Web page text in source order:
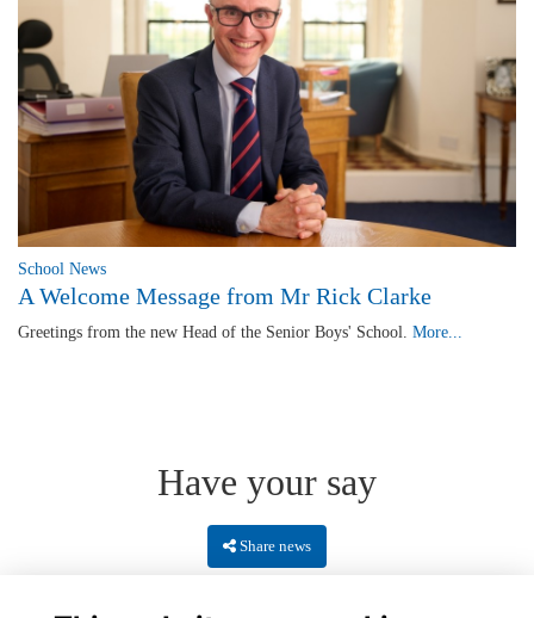
School News
A Welcome Message from Mr Rick Clarke
Greetings from the new Head of the Senior Boys' School. More...
Have your say
Share news